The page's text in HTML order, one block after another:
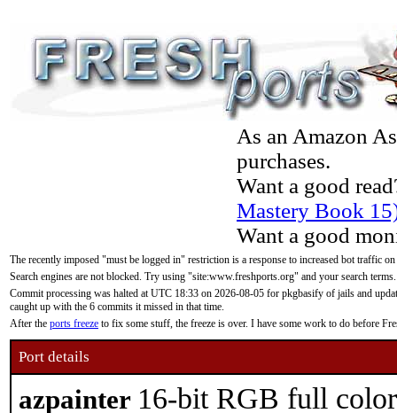
As an Amazon
purchases.
Want a good
Mastery Book
Want a good
The recently imposed "must be logged in" restriction is a response to increased bot traffic
Search engines are not blocked. Try using "site:www.freshports.org" and your search terms.
Commit processing was halted at UTC 18:33 on 2026-08-05 for pkgbasify of jails and
caught up with the 6 commits it missed in that time.
After the ports freeze to fix some stuff, the freeze is over. I have some work to do before
Port details
azpainter 16-bit RGB full